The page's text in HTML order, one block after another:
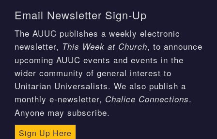
Email Newsletter Sign-Up
The AUUC publishes a weekly electronic
newsletter, This Week at Church, to announce
upcoming AUUC events and events in the
wider community of general interest to
Unitarian Universalists. We also publish a
monthly e-newsletter, Chalice Connections.
Anyone may subscribe.
Sign Up Here